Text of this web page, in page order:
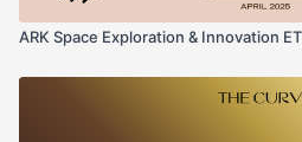
ARK Space Exploration & Innovation